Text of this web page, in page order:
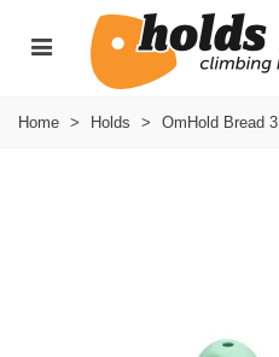
Home > Holds > OmHold Bread 3